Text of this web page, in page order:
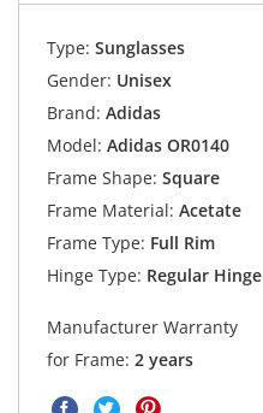
Type: Sunglasses
Gender: Unisex
Brand: Adidas
Model: Adidas OR0140
Frame Shape: Square
Frame Material: Acetate
Frame Type: Full Rim
Hinge Type: Regular Hinge
Manufacturer Warranty
for Frame: 2 years